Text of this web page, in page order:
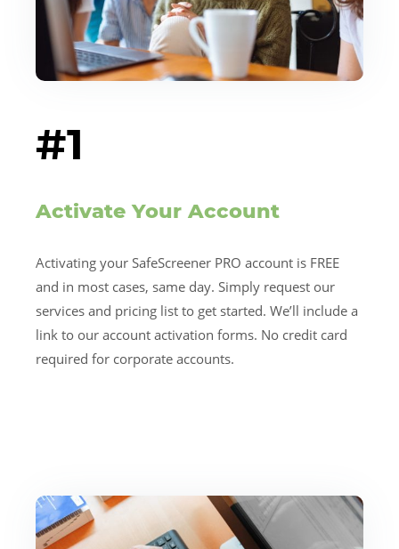
#1
Activate Your Account
Activating your SafeScreener PRO account is FREE
and in most cases, same day. Simply request our
services and pricing list to get started. We’ll include a
link to our account activation forms. No credit card
required for corporate accounts.